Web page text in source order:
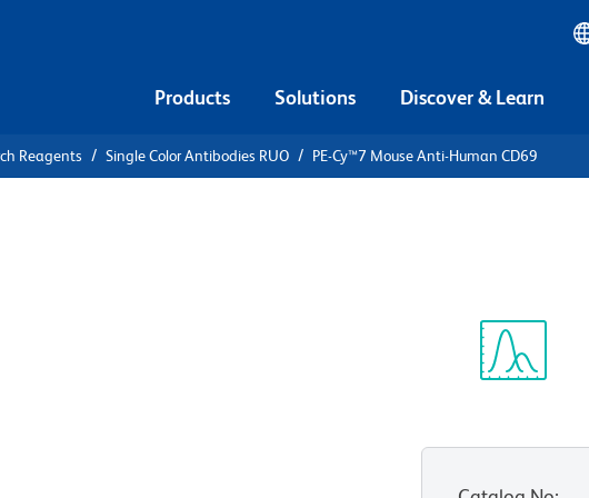
Products Solutions Discover & Learn
Reagents Single Color Antibodies RUO PE-Cy™7 Mouse Anti-Human CD69